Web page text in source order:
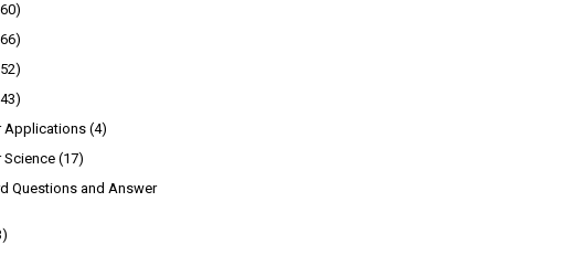
Applications(4)
Science (17)
Questions and Answer